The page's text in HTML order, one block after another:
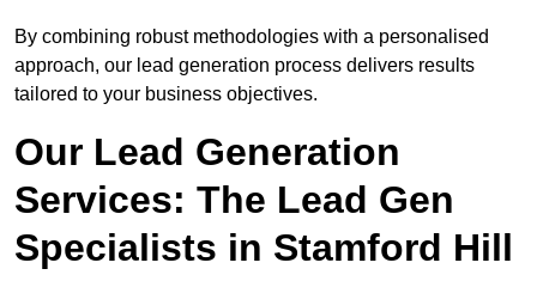
By combining robust methodologies with a personalised
approach, our lead generation process delivers results
tailored to your business objectives.
Our Lead Generation
Services: The Lead Gen
Specialists in Stamford Hill